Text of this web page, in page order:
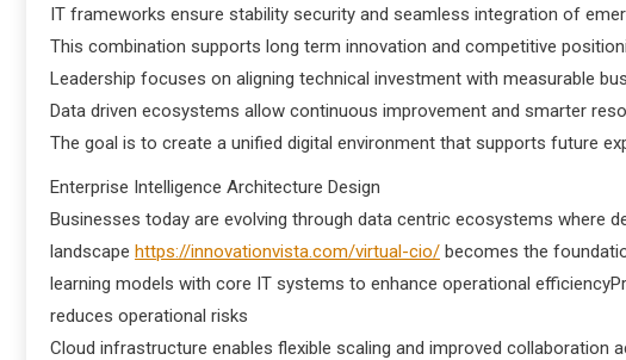
IT frameworks ensure stability security and seamless integration of
This combination supports long term innovation and competitive
Leadership focuses on aligning technical investment with measurable
Data driven ecosystems allow continuous improvement and smarter
The goal is to create a unified digital environment that supports future
Enterprise Intelligence Architecture Design
Businesses today are evolving through data centric ecosystems where
landscape https://innovationvista.com/virtual-cio/ becomes the
learning models with core IT systems to enhance operational
reduces operational risks
Cloud infrastructure enables flexible scaling and improved collaboration